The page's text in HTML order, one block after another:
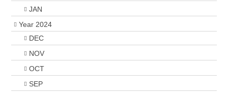
JAN
Year 2024
DEC
NOV
OCT
SEP